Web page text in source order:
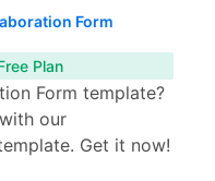
Form
Plan
Form template?
our
Get it now!